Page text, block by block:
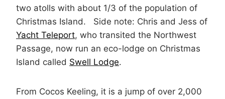
two atolls with about 1/3 of the population of
Christmas Island. Side note: Chris and Jess of
Yacht Teleport, who transited the Northwest
Passage, now run an eco-lodge on Christmas
Island called Swell Lodge.
From Cocos Keeling, it is a jump of over 2,000